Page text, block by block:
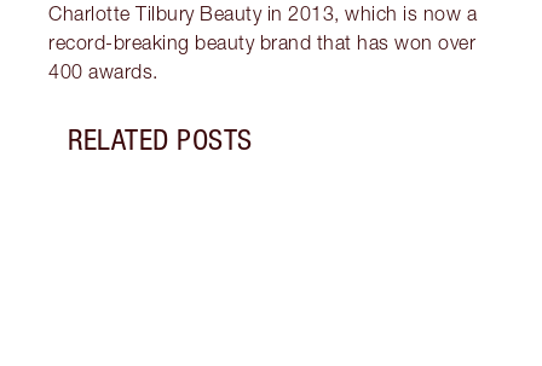
Charlotte Tilbury Beauty in 2013, which is now a
record-breaking beauty brand that has won over
400 awards.
RELATED POSTS